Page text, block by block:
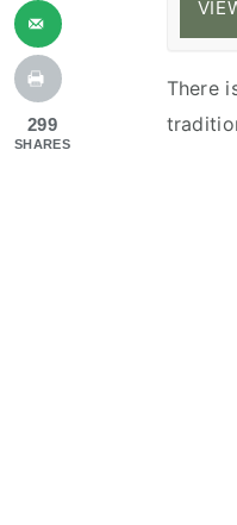
There
299
SHARES